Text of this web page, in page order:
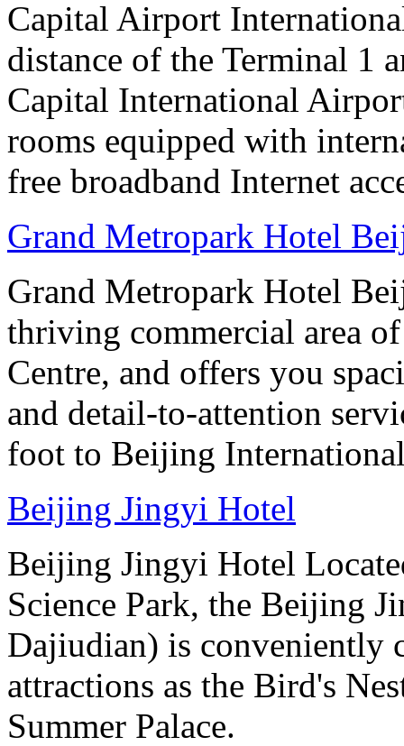
Capital Airport
distance of the Terminal 1
Capital International
rooms equipped with
free broadband Internet
Grand Metropark Hotel
Grand Metropark Hotel
thriving commercial area
Centre, and offers you
and detail-to-attention
foot to Beijing
Beijing Jingyi Hotel
Beijing Jingyi Hotel
Science Park, the Beijing
Dajiudian) is conveniently
attractions as the Bird's
Summer Palace.